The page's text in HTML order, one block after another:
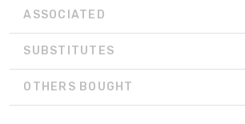
ASSOCIATED
SUBSTITUTES
OTHERS BOUGHT